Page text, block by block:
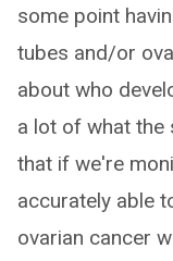
some point
tubes and/or
about who
a lot of what the
that if we're
accurately able
ovarian cancer